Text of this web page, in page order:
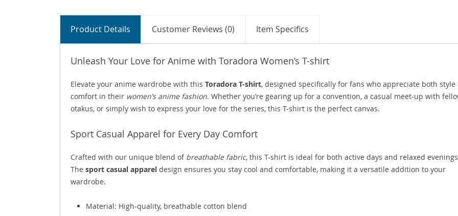
Product Details Customer Reviews (0) Item Specifics
Unleash Your Love for Anime with Toradora Women’s T-shirt
Elevate your anime wardrobe with this Toradora T-shirt, designed specifically for fans who appreciate both style
comfort in their women’s anime fashion. Whether you’re gearing up for a convention, a casual meet-up with
otakus, or simply wish to express your love for the series, this T-shirt is the perfect canvas.
Sport Casual Apparel for Every Day Comfort
Crafted with our unique blend of breathable fabric, this T-shirt is ideal for both active days and relaxed
The sport casual apparel design ensures you stay cool and comfortable, making it a versatile addition to your
wardrobe.
Material: High-quality, breathable cotton blend